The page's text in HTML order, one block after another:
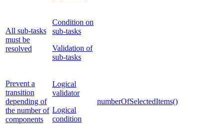
All sub-tasks
must be
resolved
Condition on
sub-tasks
Validation of
sub-tasks
Prevent a
transition
depending of
the number of
components
Logical
validator
Logical
condition
numberOfSelectedItems()